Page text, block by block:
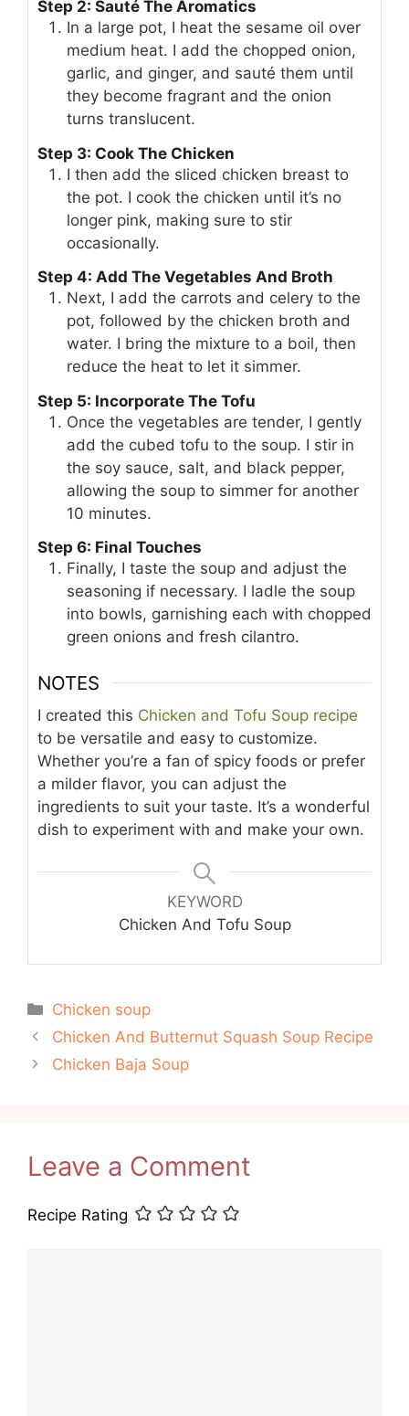
Step 2: Sauté The Aromatics
In a large pot, I heat the sesame oil over
medium heat. I add the chopped onion,
garlic, and ginger, and sauté them until
they become fragrant and the onion
turns translucent.
Step 3: Cook The Chicken
I then add the sliced chicken breast to
the pot. I cook the chicken until it’s no
longer pink, making sure to stir
occasionally.
Step 4: Add The Vegetables And Broth
Next, I add the carrots and celery to the
pot, followed by the chicken broth and
water. I bring the mixture to a boil, then
reduce the heat to let it simmer.
Step 5: Incorporate The Tofu
Once the vegetables are tender, I gently
add the cubed tofu to the soup. I stir in
the soy sauce, salt, and black pepper,
allowing the soup to simmer for another
10 minutes.
Step 6: Final Touches
Finally, I taste the soup and adjust the
seasoning if necessary. I ladle the soup
into bowls, garnishing each with chopped
green onions and fresh cilantro.
NOTES
I created this Chicken and Tofu Soup recipe
to be versatile and easy to customize.
Whether you’re a fan of spicy foods or prefer
a milder flavor, you can adjust the
ingredients to suit your taste. It’s a wonderful
dish to experiment with and make your own.
KEYWORD
Chicken And Tofu Soup
Categories
Chicken soup
Chicken And Butternut Squash Soup Recipe
Chicken Baja Soup
Leave a Comment
Recipe Rating